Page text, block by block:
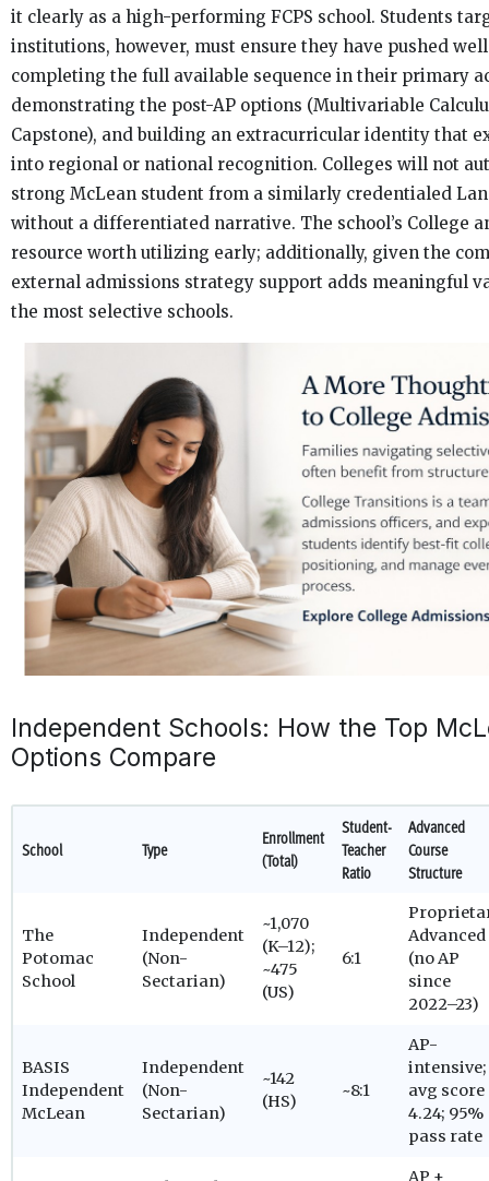
it clearly as a high-performing FCPS school. Students
institutions, however, must ensure they have pushed
completing the full available sequence in their primary
demonstrating the post-AP options (Multivariable
Capstone), and building an extracurricular identity that
into regional or national recognition. Colleges will not
strong McLean student from a similarly credentialed
without a differentiated narrative. The school’s College
resource worth utilizing early; additionally, given the
external admissions strategy support adds meaningful
the most selective schools.
Independent Schools: How the Top
Options Compare
School Type
Enrollment
(Total)
Student-
Teacher
Ratio
Advanced
Course
Structure
The
Potomac
School
Independent
(Non-
Sectarian)
~1,070
(K–12);
~475
(US)
6:1
Advanced
(no AP
since
2022–23)
BASIS
Independent
McLean
Independent
(Non-
Sectarian)
~142
(HS)
~8:1
AP-
intensive;
avg score
4.24; 95%
pass rate
AP +